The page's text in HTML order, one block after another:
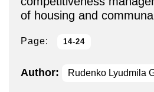
of housing and
Page: 14-24
Author: Rudenko Lyudmila